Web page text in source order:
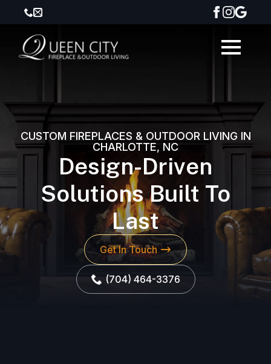
CUSTOM FIREPLACES & OUTDOOR LIVING IN
CHARLOTTE, NC
Design-Driven
Solutions Built To
Last
Get In Touch
(704) 464-3376